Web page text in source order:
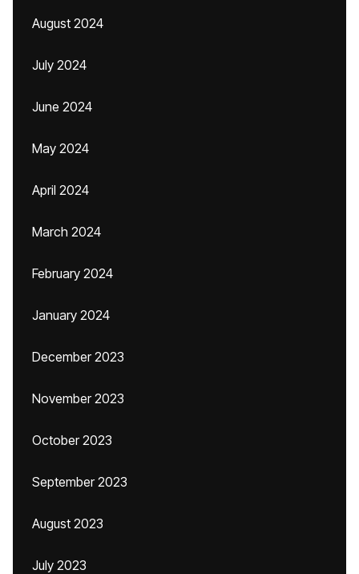
August 2024
July 2024
June 2024
May 2024
April 2024
March 2024
February 2024
January 2024
December 2023
November 2023
October 2023
September 2023
August 2023
July 2023